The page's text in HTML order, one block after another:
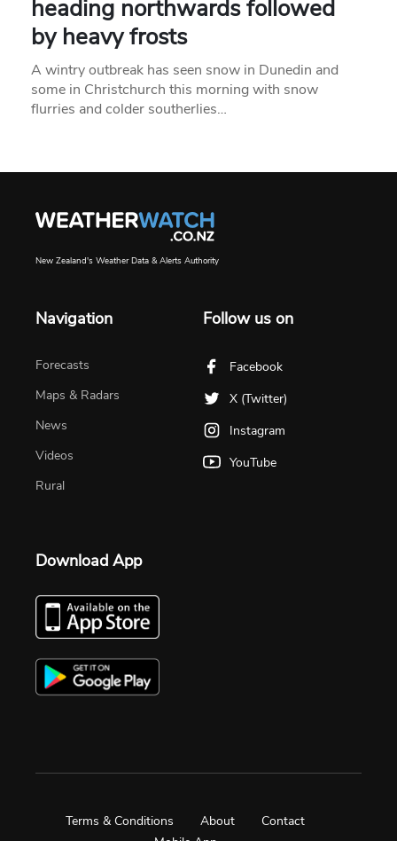
heading northwards followed
by heavy frosts
A wintry outbreak has seen snow in Dunedin and
some in Christchurch this morning with snow
flurries and colder southerlies…
New Zealand's Weather Data & Alerts Authority
Navigation
Forecasts
Maps & Radars
News
Videos
Rural
Follow us on
Facebook
X (Twitter)
Instagram
YouTube
Download App
Terms & Conditions About
Contact